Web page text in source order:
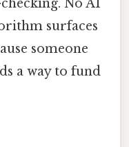
No AI
surfaces
someone
a way to fund